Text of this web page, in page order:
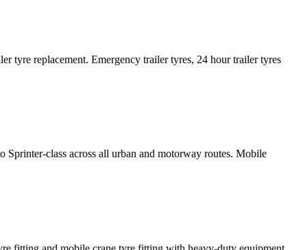
tyre replacement. Emergency trailer tyres, 24 hour trailer tyres
class across all urban and motorway routes. Mobile